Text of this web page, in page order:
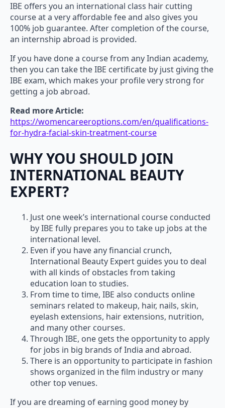
IBE offers you an international class hair cutting
course at a very affordable fee and also gives you
100% job guarantee. After completion of the course,
an internship abroad is provided.
If you have done a course from any Indian academy,
then you can take the IBE certificate by just giving the
IBE exam, which makes your profile very strong for
getting a job abroad.
Read more Article:
https://womencareeroptions.com/en/qualifications-
for-hydra-facial-skin-treatment-course
WHY YOU SHOULD JOIN
INTERNATIONAL BEAUTY
EXPERT?
Just one week’s international course conducted
by IBE fully prepares you to take up jobs at the
international level.
Even if you have any financial crunch,
International Beauty Expert guides you to deal
with all kinds of obstacles from taking
education loan to studies.
From time to time, IBE also conducts online
seminars related to makeup, hair, nails, skin,
eyelash extensions, hair extensions, nutrition,
and many other courses.
Through IBE, one gets the opportunity to apply
for jobs in big brands of India and abroad.
There is an opportunity to participate in fashion
shows organized in the film industry or many
other top venues.
If you are dreaming of earning good money by